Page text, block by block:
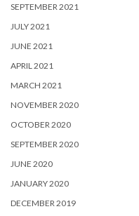
SEPTEMBER 2021
JULY 2021
JUNE 2021
APRIL 2021
MARCH 2021
NOVEMBER 2020
OCTOBER 2020
SEPTEMBER 2020
JUNE 2020
JANUARY 2020
DECEMBER 2019